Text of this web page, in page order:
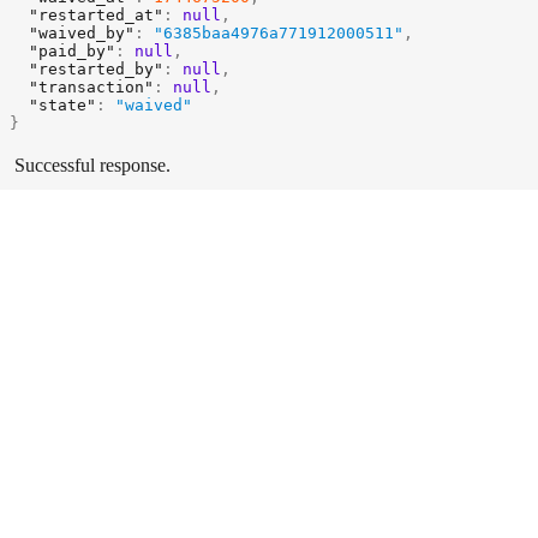
"restarted_at" : null ,
"waived_by" : "6385baa4976a771912000511" ,
"paid_by" : null ,
"restarted_by" : null ,
"transaction" : null ,
"state" :
"waived"
}
Successful response.